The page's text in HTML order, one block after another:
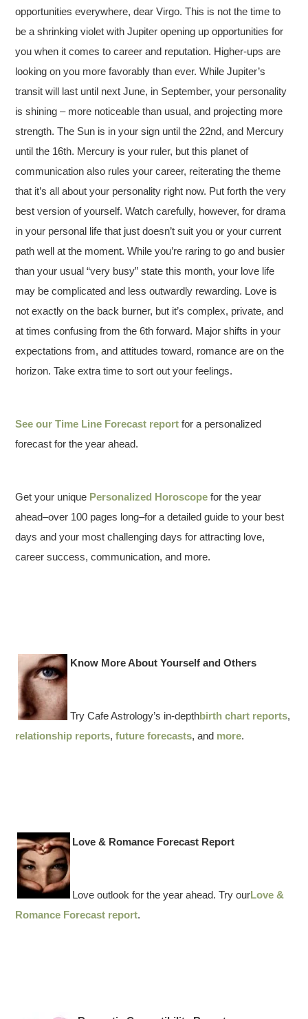
opportunities everywhere, dear Virgo. This is not the time to
be a shrinking violet with Jupiter opening up opportunities for
you when it comes to career and reputation. Higher-ups are
looking on you more favorably than ever. While Jupiter’s
transit will last until next June, in September, your personality
is shining – more noticeable than usual, and projecting more
strength. The Sun is in your sign until the 22nd, and Mercury
until the 16th. Mercury is your ruler, but this planet of
communication also rules your career, reiterating the theme
that it’s all about your personality right now. Put forth the very
best version of yourself. Watch carefully, however, for drama
in your personal life that just doesn’t suit you or your current
path well at the moment. While you’re raring to go and busier
than your usual “very busy” state this month, your love life
may be complicated and less outwardly rewarding. Love is
not exactly on the back burner, but it’s complex, private, and
at times confusing from the 6th forward. Major shifts in your
expectations from, and attitudes toward, romance are on the
horizon. Take extra time to sort out your feelings.
See ourTime Line Forecast report for a personalized
forecast for the year ahead.
Get your unique Personalized Horoscope for the year
ahead–over 100 pages long–for a detailed guide to your best
days and your most challenging days for attracting love,
career success, communication, and more.
Know More About Yourself and Others
Try Cafe Astrology’s in-depthbirth chart reports,
relationship reports,future forecasts, and more.
Love & Romance Forecast Report
Love outlook for the year ahead. Try ourLove &
Romance Forecast report.